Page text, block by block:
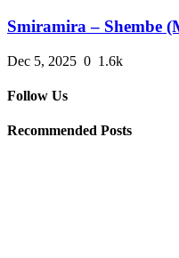
Smiramira – Shembe
Dec 5, 2025 0 1.6k
Follow Us
Recommended Posts